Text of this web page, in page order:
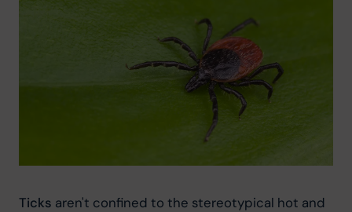
Ticks aren't confined to the stereotypical hot and